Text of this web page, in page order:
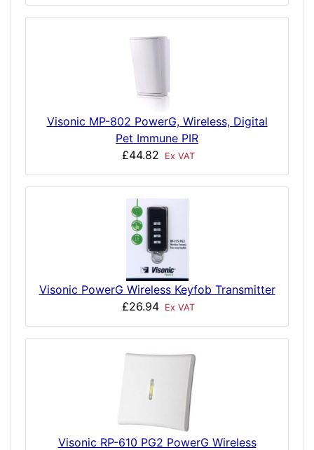
Visonic MP-802 PowerG, Wireless, Digital
Pet Immune PIR
£44.82
Ex VAT
Visonic PowerG Wireless Keyfob Transmitter
£26.94 Ex VAT
Visonic RP-610 PG2 PowerG Wireless